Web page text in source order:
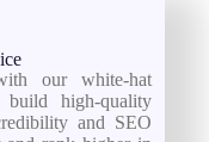
our white-hat
build high-quality
and SEO